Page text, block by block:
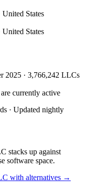
States
States
2025 · 3,766,242 LLCs
currently active
· Updated nightly
stacks up against
software space.
with alternatives →